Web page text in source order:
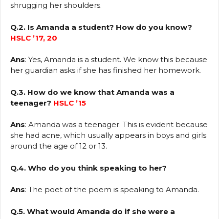
shrugging her shoulders.
Q.2. Is Amanda a student? How do you know?
HSLC ’17, 20
Ans: Yes, Amanda is a student. We know this because
her guardian asks if she has finished her homework.
Q.3. How do we know that Amanda was a
teenager? HSLC ’15
Ans: Amanda was a teenager. This is evident because
she had acne, which usually appears in boys and girls
around the age of 12 or 13.
Q.4. Who do you think speaking to her?
Ans: The poet of the poem is speaking to Amanda.
Q.5. What would Amanda do if she were a